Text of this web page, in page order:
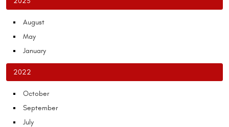
August
May
January
2022
October
September
July